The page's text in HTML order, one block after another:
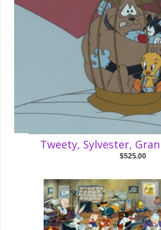
Tweety, Sylvester,
$525.00